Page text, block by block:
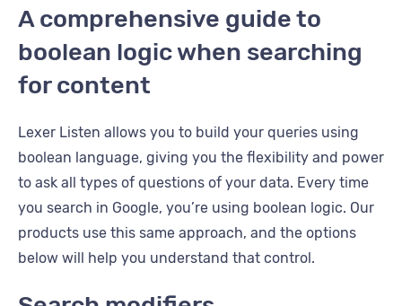
A comprehensive guide to
boolean logic when searching
for content
Lexer Listen allows you to build your queries using
boolean language, giving you the flexibility and power
to ask all types of questions of your data. Every time
you search in Google, you’re using boolean logic. Our
products use this same approach, and the options
below will help you understand that control.